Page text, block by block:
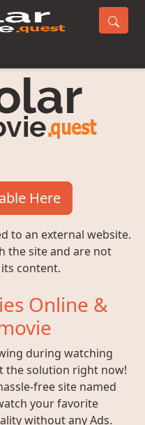
Here
to an external website.
the site and are not
content.
Online &
during watching
the solution right now!
free site named
your favorite
without any Ads.